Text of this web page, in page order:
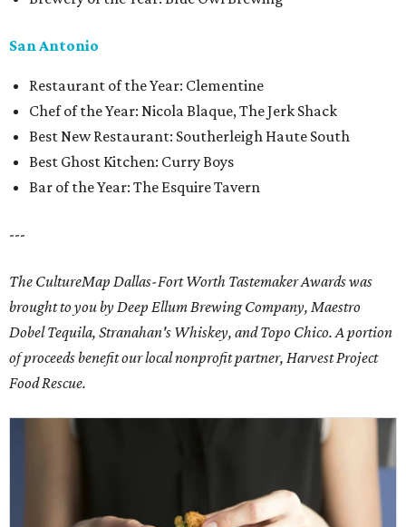
San Antonio
Restaurant of the Year: Clementine
Chef of the Year: Nicola Blaque, The Jerk Shack
Best New Restaurant: Southerleigh Haute South
Best Ghost Kitchen: Curry Boys
Bar of the Year: The Esquire Tavern
---
The CultureMap Dallas-Fort Worth Tastemaker Awards was
brought to you by Deep Ellum Brewing Company, Maestro
Dobel Tequila, Stranahan's Whiskey, and Topo Chico. A portion
of proceeds benefit our local nonprofit partner, Harvest Project
Food Rescue.